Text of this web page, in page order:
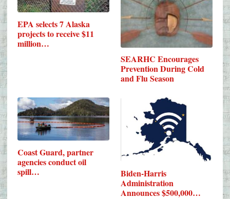
EPA selects 7 Alaska
projects to receive $11
million…
SEARHC Encourages
Prevention During Cold
and Flu Season
Coast Guard, partner
agencies conduct oil
spill…
Biden-Harris
Administration
Announces $500,000…